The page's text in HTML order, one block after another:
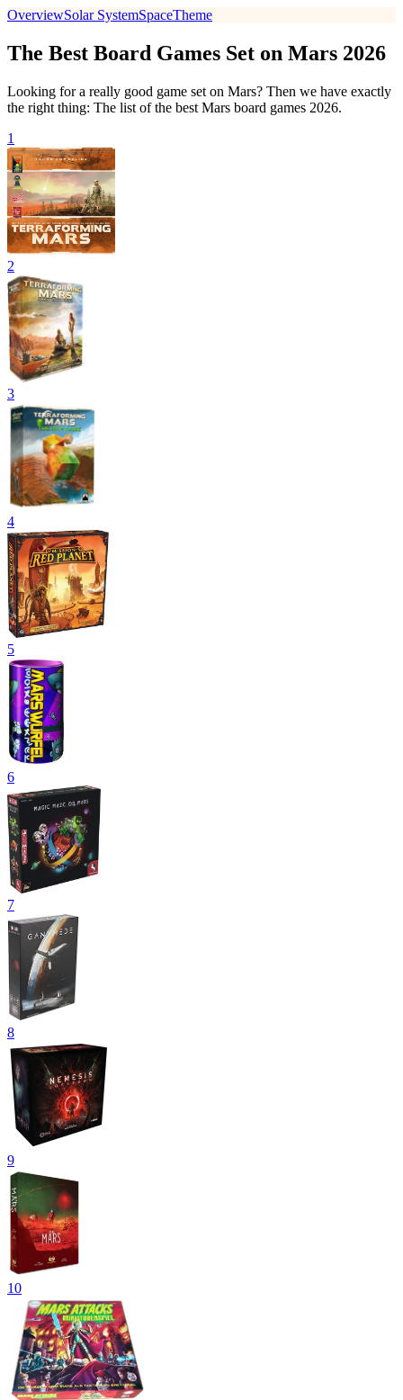
OverviewSolar SystemSpaceTheme
The Best Board Games Set on Mars 2026
Looking for a really good game set on Mars? Then we have exactly
the right thing: The list of the best Mars board games 2026.
1
2
3
4
5
6
7
8
9
10